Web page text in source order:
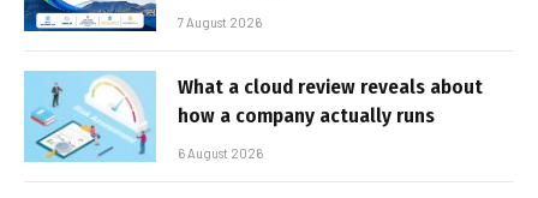
7 August 2026
What a cloud review reveals about
how a company actually runs
6 August 2026